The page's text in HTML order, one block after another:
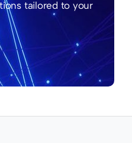
tailored to your